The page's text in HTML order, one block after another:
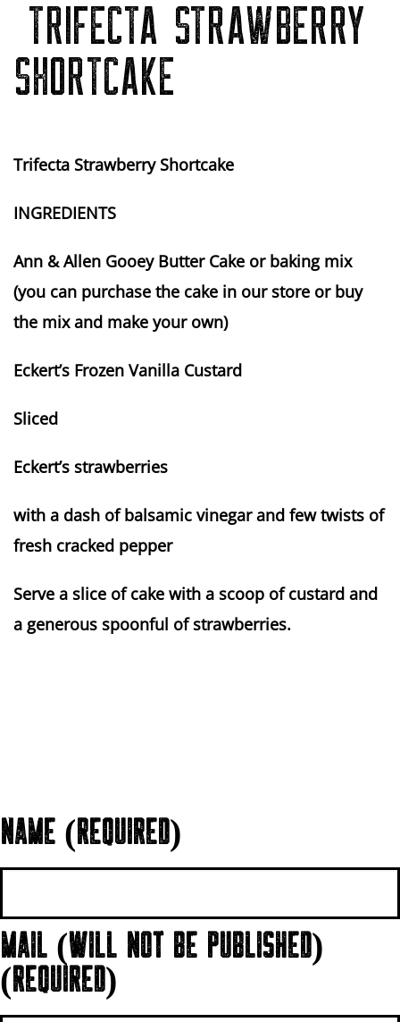
TRIFECTA STRAWBERRY
SHORTCAKE
Trifecta Strawberry Shortcake
INGREDIENTS
Ann & Allen Gooey Butter Cake or baking mix
(you can purchase the cake in our store or buy
the mix and make your own)
Eckert’s Frozen Vanilla Custard
Sliced
Eckert’s strawberries
with a dash of balsamic vinegar and few twists of
fresh cracked pepper
Serve a slice of cake with a scoop of custard and
a generous spoonful of strawberries.
NAME (REQUIRED)
MAIL (WILL NOT BE PUBLISHED)
(REQUIRED)